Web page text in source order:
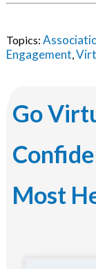
Topics:
Engagement,
Go
Most